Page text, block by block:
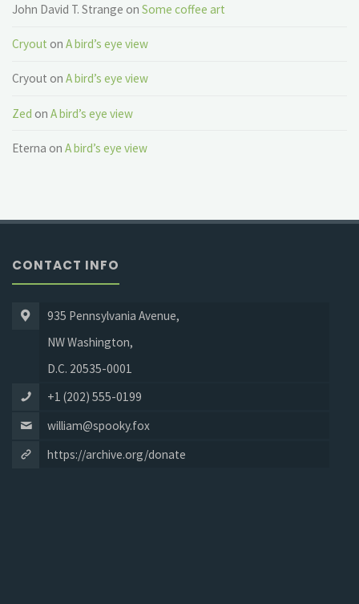
John David T. Strange onSome coffee art
Cryout onA bird’s eye view
Cryout onA bird’s eye view
Zed onA bird’s eye view
Eterna onA bird’s eye view
CONTACT INFO
935 Pennsylvania Avenue,
NW Washington,
D.C. 20535-0001
+1 (202) 555-0199
william@spooky.fox
https://archive.org/donate